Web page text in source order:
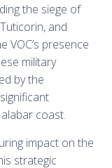
the siege of
and
VOC’s presence
military
by the
coast.
impact on the
strategic